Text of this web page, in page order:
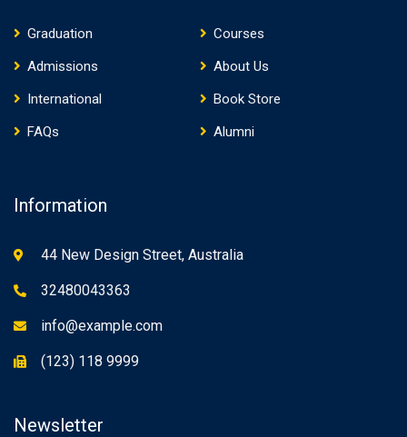
Graduation
Courses
Admissions
About Us
International
Book Store
FAQs
Alumni
Information
44 New Design Street, Australia
32480043363
info@example.com
(123) 118 9999
Newsletter